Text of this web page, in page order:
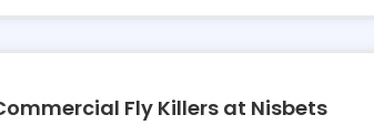
Fly Killers at Nisbets